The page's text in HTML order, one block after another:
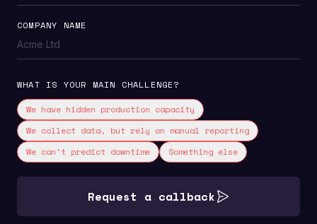
COMPANY NAME
WHAT IS YOUR MAIN CHALLENGE?
We have hidden production capacity
We collect data, but rely on manual reporting
We can't predict downtime
Something else
Request a callback